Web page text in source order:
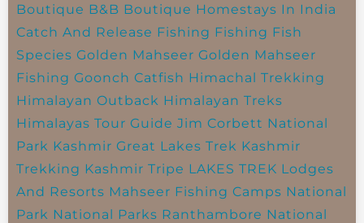
Boutique B&B Boutique Homestays In India
Catch And Release Fishing Fishing Fish
Species Golden Mahseer Golden Mahseer
Fishing Goonch Catfish Himachal Trekking
Himalayan Outback Himalayan Treks
Himalayas Tour Guide Jim Corbett National
Park Kashmir Great Lakes Trek Kashmir
Trekking Kashmir Tripe LAKES TREK Lodges
And Resorts Mahseer Fishing Camps National
Park National Parks Ranthambore National